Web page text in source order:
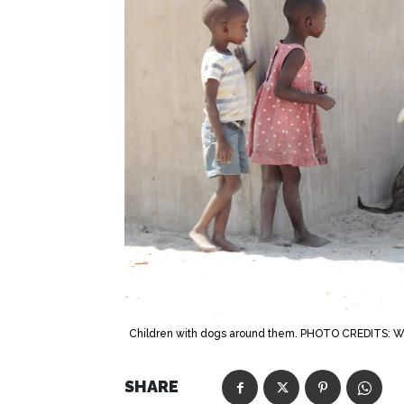
Children with dogs around them. PHOTO CREDITS:
SHARE